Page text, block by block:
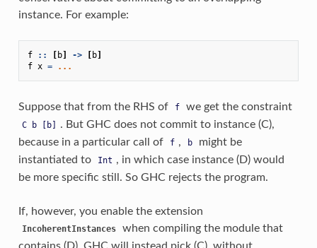
instance. For example:
f :: [ b] -> [ b]
f x = ...
Suppose that from the RHS of f we get the constraint
C b [b]
. But GHC does not commit to instance (C),
because in a particular call of
f , b
might be
instantiated to
Int , in which case instance (D) would
be more specific still. So GHC rejects the program.
If, however, you enable the extension
IncoherentInstances
when compiling the module that
contains (D), GHC will instead pick (C), without